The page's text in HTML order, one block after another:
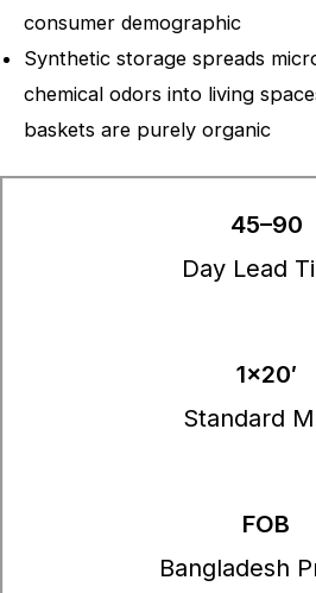
consumer demographic
Synthetic storage spreads
chemical odors into living
baskets are purely organic
45–90
Day Lead
1×20′
Standard
FOB
Bangladesh